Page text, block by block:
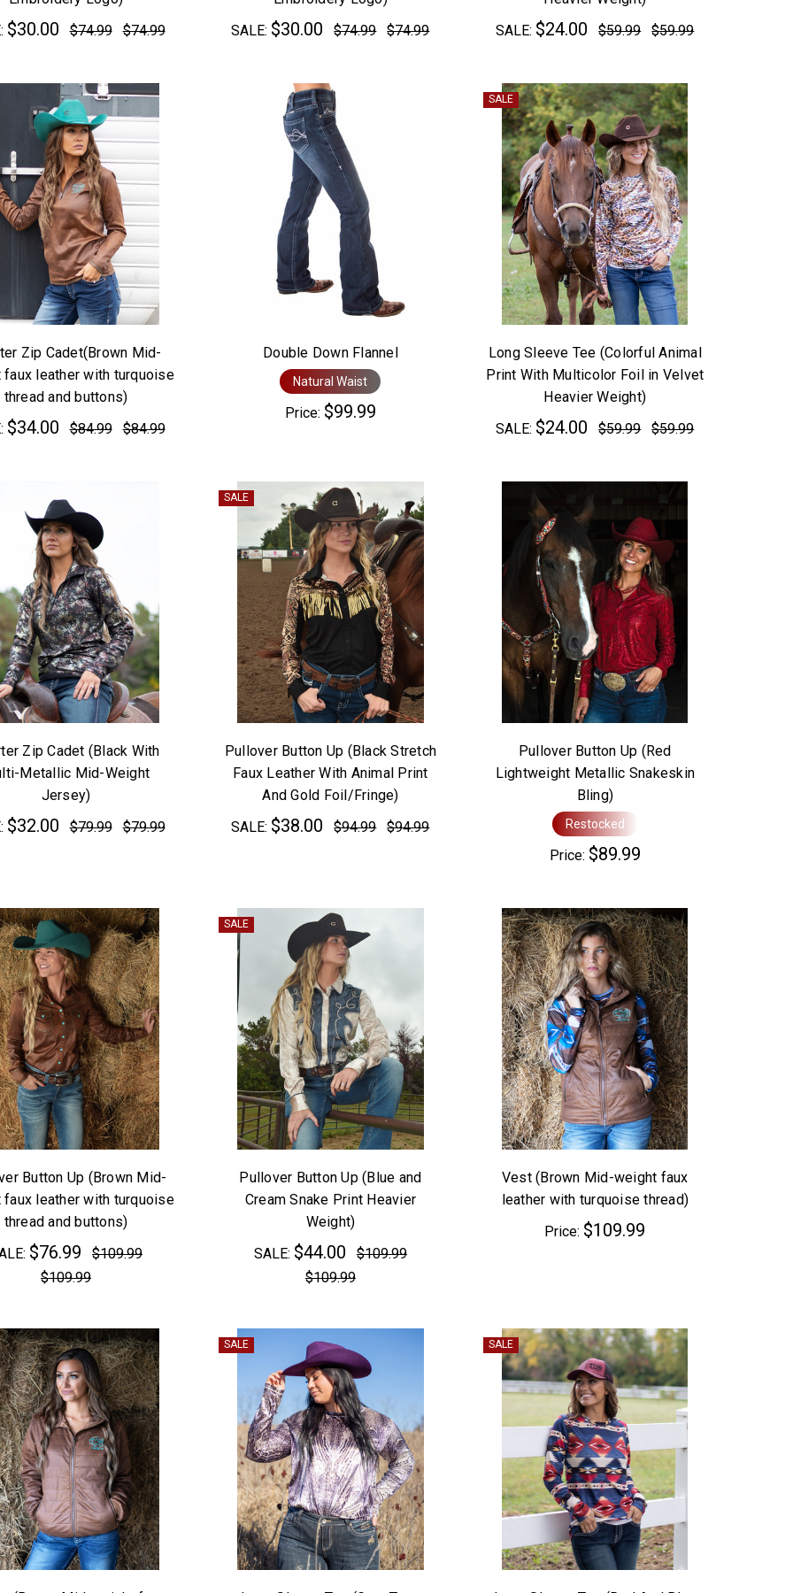
$30.00 $74.99 $74.99
SALE: $30.00 $74.99 $74.99
SALE: $24.00 $59.99 $59.99
Zip Cadet(Brown Mid-
faux leather with turquoise
thread and buttons)
$34.00 $84.99 $84.99
Double Down Flannel
Natural Waist
Price: $99.99
SALE
Long Sleeve Tee (Colorful Animal
Print With Multicolor Foil in Velvet
Heavier Weight)
SALE: $24.00 $59.99 $59.99
Zip Cadet (Black With
Metallic Mid-Weight
Jersey)
$32.00 $79.99 $79.99
SALE
Pullover Button Up (Black Stretch
Faux Leather With Animal Print
And Gold Foil/Fringe)
SALE: $38.00 $94.99 $94.99
Pullover Button Up (Red
Lightweight Metallic Snakeskin
Bling)
Restocked
Price: $89.99
Button Up (Brown Mid-
faux leather with turquoise
thread and buttons)
$76.99
$109.99
$109.99
SALE
Pullover Button Up (Blue and
Cream Snake Print Heavier
Weight)
SALE: $44.00
$109.99
$109.99
Vest (Brown Mid-weight faux
leather with turquoise thread)
Price: $109.99
SALE SALE